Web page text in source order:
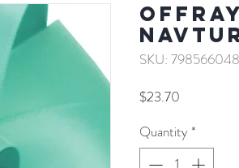
Offray
SKU:
$23.70
Quantity *